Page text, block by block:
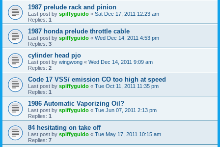
1987 prelude rack and pinion
Last post by spiffyguido « Sat Dec 17, 2011 12:23 am
Replies: 1
1987 honda prelude throttle cable
Last post by spiffyguido « Wed Dec 14, 2011 4:53 pm
Replies: 3
cylinder head pjo
Last post by wingwong « Wed Dec 14, 2011 9:09 am
Replies: 2
Code 17 VSS/ emission CO too high at speed
Last post by spiffyguido « Tue Oct 11, 2011 11:35 pm
Replies: 1
1986 Automatic Vaporizing Oil?
Last post by spiffyguido « Tue Jun 07, 2011 2:13 pm
Replies: 1
84 hesitating on take off
Last post by spiffyguido « Tue May 17, 2011 10:15 am
Replies: 7